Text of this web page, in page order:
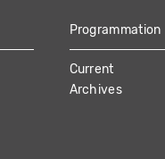
Programmation
Current
Archives